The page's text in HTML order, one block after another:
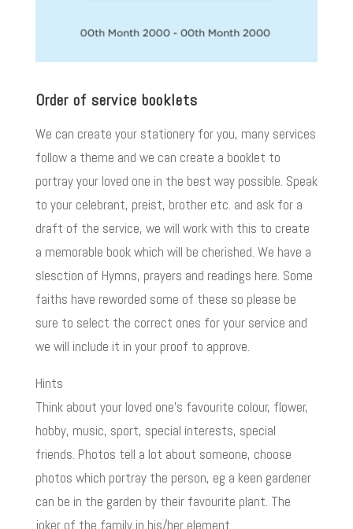
Order of service booklets
We can create your stationery for you, many services
follow a theme and we can create a booklet to
portray your loved one in the best way possible. Speak
to your celebrant, preist, brother etc. and ask for a
draft of the service, we will work with this to create
a memorable book which will be cherished. We have a
slesction of Hymns, prayers and readings here. Some
faiths have reworded some of these so please be
sure to select the correct ones for your service and
we will include it in your proof to approve.
Hints
Think about your loved one’s favourite colour, flower,
hobby, music, sport, special interests, special
friends. Photos tell a lot about someone, choose
photos which portray the person, eg a keen gardener
can be in the garden by their favourite plant. The
joker of the family in his/her element.